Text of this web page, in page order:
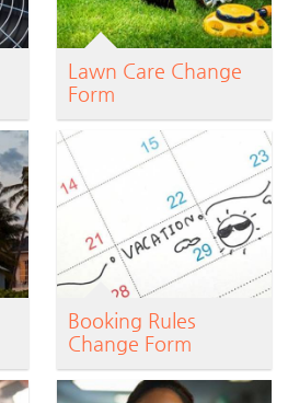
Lawn Care Change
Form
Booking Rules
Change Form